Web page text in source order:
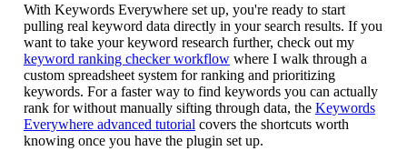
With Keywords Everywhere set up, you're ready to start
pulling real keyword data directly in your search results. If you
want to take your keyword research further, check out my
keyword ranking checker workflowwhere I walk through a
custom spreadsheet system for ranking and prioritizing
keywords. For a faster way to find keywords you can actually
rank for without manually sifting through data, the Keywords
Everywhere advanced tutorial covers the shortcuts worth
knowing once you have the plugin set up.